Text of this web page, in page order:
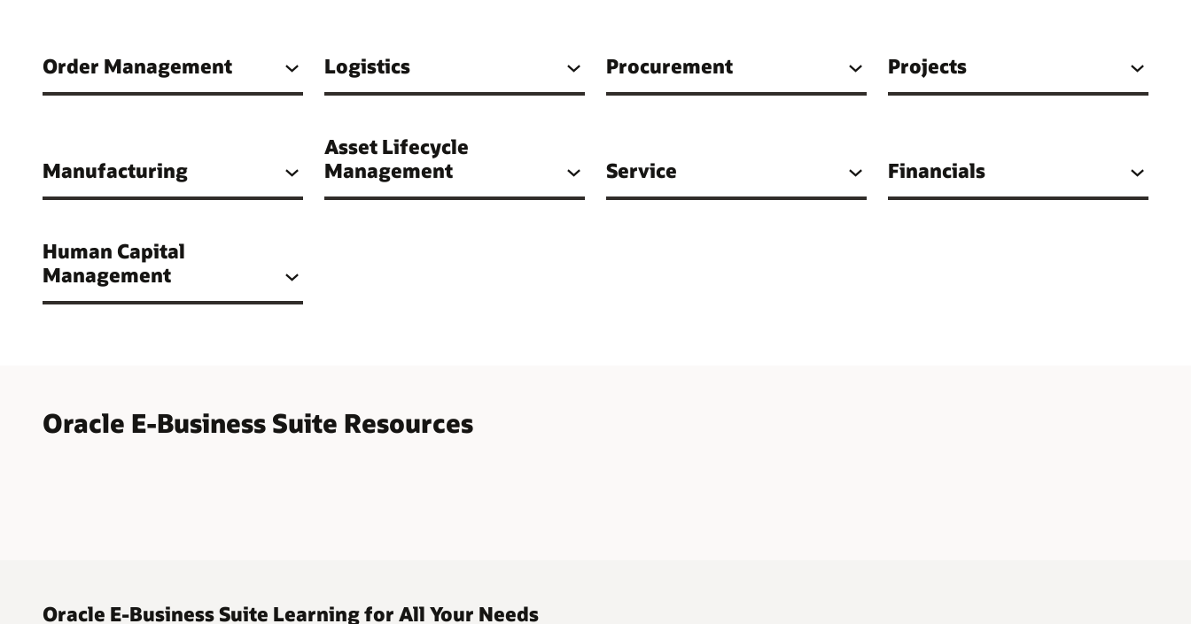
Order Management Logistics Procurement Projects
Manufacturing
Asset Lifecycle
Management
Service Financials
Human Capital
Management
Oracle E-Business Suite Resources
Oracle E-Business Suite Learning for All Your Needs